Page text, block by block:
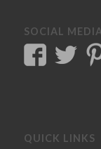
SOCIAL
QUICK LINKS